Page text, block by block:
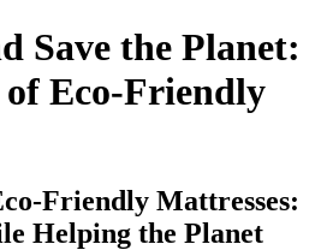
Save the Planet:
of Eco-Friendly
Friendly Mattresses:
Helping the Planet